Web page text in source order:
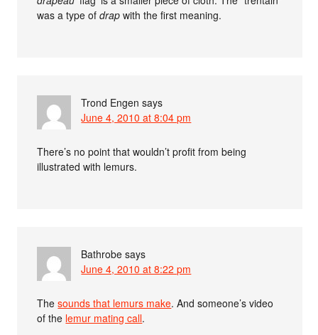
was a type ofdrap with the first meaning.
Trond Engen says
June 4, 2010 at 8:04 pm
There’s no point that wouldn’t profit from being
illustrated with lemurs.
Bathrobe says
June 4, 2010 at 8:22 pm
Thesounds that lemurs make. And someone’s video
of the lemur mating call.